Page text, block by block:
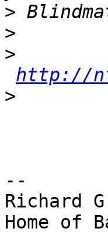
>
>
>
http://
>
--
Richard